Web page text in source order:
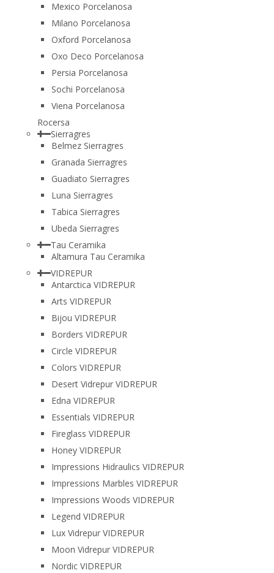
Mexico Porcelanosa
Milano Porcelanosa
Oxford Porcelanosa
Oxo Deco Porcelanosa
Persia Porcelanosa
Sochi Porcelanosa
Viena Porcelanosa
Rocersa
Sierragres
Belmez Sierragres
Granada Sierragres
Guadiato Sierragres
Luna Sierragres
Tabica Sierragres
Ubeda Sierragres
Tau Ceramika
Altamura Tau Ceramika
VIDREPUR
Antarctica VIDREPUR
Arts VIDREPUR
Bijou VIDREPUR
Borders VIDREPUR
Circle VIDREPUR
Colors VIDREPUR
Desert Vidrepur VIDREPUR
Edna VIDREPUR
Essentials VIDREPUR
Fireglass VIDREPUR
Honey VIDREPUR
Impressions Hidraulics VIDREPUR
Impressions Marbles VIDREPUR
Impressions Woods VIDREPUR
Legend VIDREPUR
Lux Vidrepur VIDREPUR
Moon Vidrepur VIDREPUR
Nordic VIDREPUR